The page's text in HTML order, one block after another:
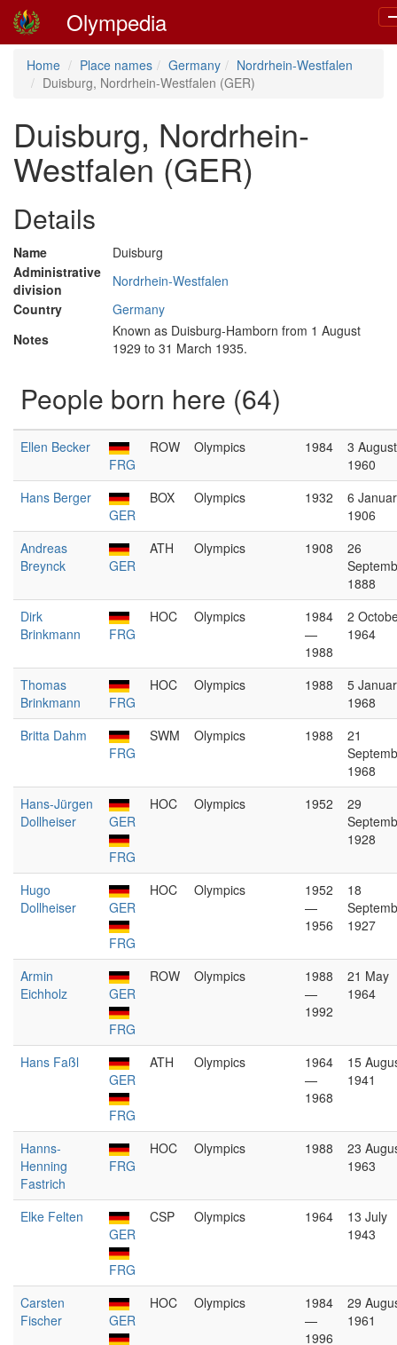
Olympedia
Home Place names Germany
Nordrhein-Westfalen
Duisburg, Nordrhein-Westfalen (GER)
Duisburg, Nordrhein-
Westfalen (GER)
Details
Name
Duisburg
Administrative
division
Nordrhein-Westfalen
Country
Germany
Notes
Known as Duisburg-Hamborn from 1 August
1929 to 31 March 1935.
People born here (64)
Ellen Becker
FRG
ROW Olympics 1984
3 August
1960
Hans Berger
GER
BOX Olympics 1932
6
1906
Andreas
Breynck
GER
ATH Olympics 1908
26
1888
Dirk
Brinkmann
FRG
HOC Olympics
1984
—
1988
2
1964
Thomas
Brinkmann
FRG
HOC Olympics 1988
5
1968
Britta Dahm
FRG
SWM Olympics 1988
21
1968
Hans-Jürgen
Dollheiser
GER
FRG
HOC Olympics 1952
29
1928
Hugo
Dollheiser
GER
FRG
HOC Olympics
1952
—
1956
18
1927
Armin
Eichholz
GER
FRG
ROW Olympics
1988
—
1992
21 May
1964
Hans Faßl
GER
FRG
ATH Olympics
1964
—
1968
15
1941
Hanns-
Henning
Fastrich
FRG
HOC Olympics 1988
23
1963
Elke Felten
GER
FRG
CSP Olympics 1964
13 July
1943
Carsten
Fischer
GER
HOC Olympics
1984
—
1996
29
1961